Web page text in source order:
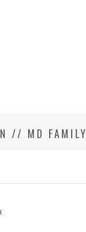
// MD FAMILY